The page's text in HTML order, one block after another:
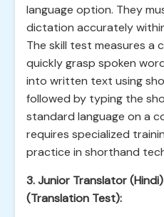
language option. They
dictation accurately
The skill test measures a
quickly grasp spoken
into written text using
followed by typing the
standard language on a
requires specialized
practice in shorthand
3. Junior Translator
(Translation Test):